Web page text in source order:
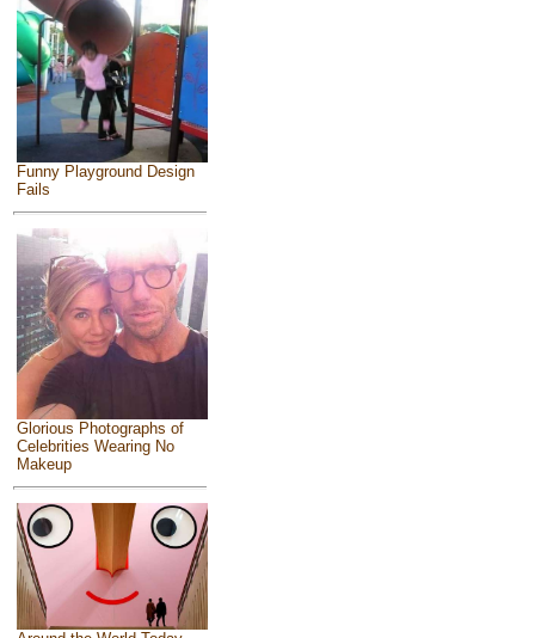
Funny Playground Design
Fails
Glorious Photographs of
Celebrities Wearing No
Makeup